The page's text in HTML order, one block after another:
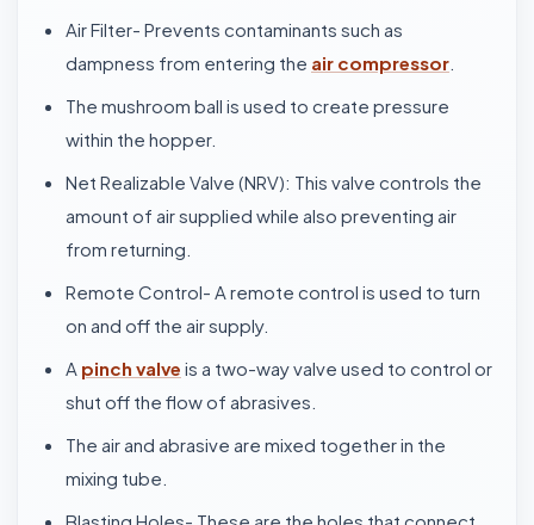
Air Filter- Prevents contaminants such as
dampness from entering the air compressor
The mushroom ball is used to create pressure
within the hopper.
Net Realizable Valve (NRV): This valve controls the
amount of air supplied while also preventing air
from returning.
Remote Control- A remote control is used to turn
on and off the air supply.
A pinch valve is a two-way valve used to control or
shut off the flow of abrasives.
The air and abrasive are mixed together in the
mixing tube.